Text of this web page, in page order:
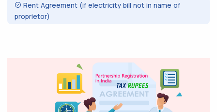
Rent Agreement (if electricity bill not in name of
proprietor)